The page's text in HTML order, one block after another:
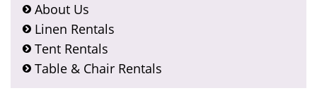
About Us
Linen Rentals
Tent Rentals
Table & Chair Rentals